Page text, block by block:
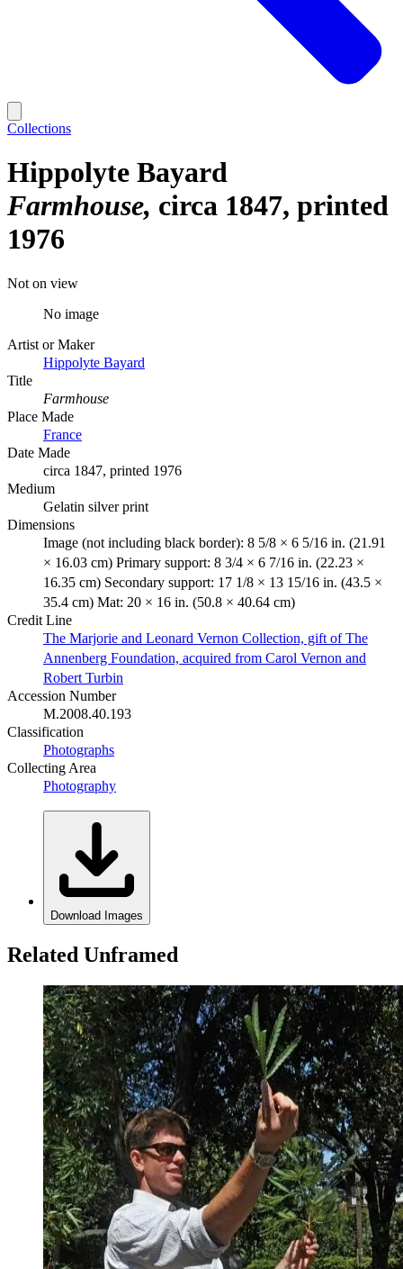
Collections
Hippolyte Bayard
Farmhouse circa 1847, printed
1976
Not on view
No image
Artist or Maker
Hippolyte Bayard
Title
Farmhouse
Place Made
France
Date Made
circa 1847, printed 1976
Medium
Gelatin silver print
Dimensions
Image (not including black border): 8 5/8 × 6 5/16 in. (21.91
× 16.03 cm) Primary support: 8 3/4 × 6 7/16 in. (22.23 ×
16.35 cm) Secondary support: 17 1/8 × 13 15/16 in. (43.5 ×
35.4 cm) Mat: 20 × 16 in. (50.8 × 40.64 cm)
Credit Line
The Marjorie and Leonard Vernon Collection, gift of The
Annenberg Foundation, acquired from Carol Vernon and
Robert Turbin
Accession Number
M.2008.40.193
Classification
Photographs
Collecting Area
Photography
Download Images
Related Unframed